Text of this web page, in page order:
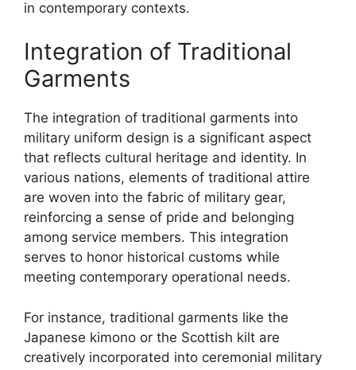
in contemporary contexts.
Integration of Traditional
Garments
The integration of traditional garments into
military uniform design is a significant aspect
that reflects cultural heritage and identity. In
various nations, elements of traditional attire
are woven into the fabric of military gear,
reinforcing a sense of pride and belonging
among service members. This integration
serves to honor historical customs while
meeting contemporary operational needs.
For instance, traditional garments like the
Japanese kimono or the Scottish kilt are
creatively incorporated into ceremonial military